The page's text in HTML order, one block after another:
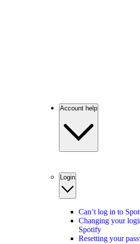
Account help
Login
Can’t log in to
Changing your
Spotify
Resetting your